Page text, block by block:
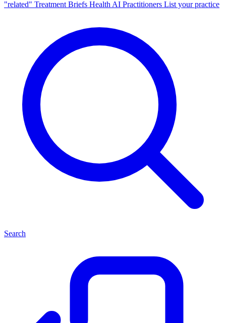
"related" Treatment Briefs Health AI Practitioners List your practice
Search